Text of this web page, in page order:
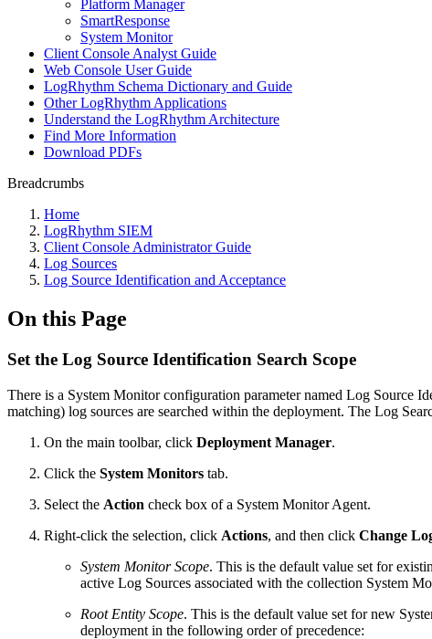
Platform Manager
SmartResponse
System Monitor
Client Console Analyst Guide
Web Console User Guide
LogRhythm Schema Dictionary and Guide
Other LogRhythm Applications
Understand the LogRhythm Architecture
Find More Information
Download PDFs
Breadcrumbs
Home
LogRhythm SIEM
Client Console Administrator Guide
Log Sources
Log Source Identification and Acceptance
On this Page
Set the Log Source Identification Search Scope
There is a System Monitor configuration parameter named Log Source
matching) log sources are searched within the deployment. The Log
On the main toolbar, click Deployment Manager.
Click the System Monitors tab.
Select the Action check box of a System Monitor Agent.
Right-click the selection, click Actions, and then click Change
System Monitor Scope. This is the default value set for
active Log Sources associated with the collection System
Root Entity Scope. This is the default value set for new
deployment in the following order of precedence: